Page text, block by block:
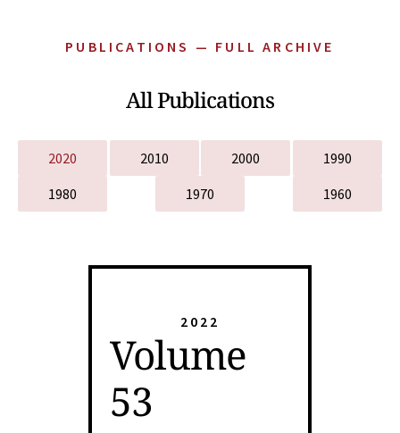
PUBLICATIONS — FULL ARCHIVE
All Publications
2020 2010 2000
1990
1980
1970 1960
2022
Volume
53